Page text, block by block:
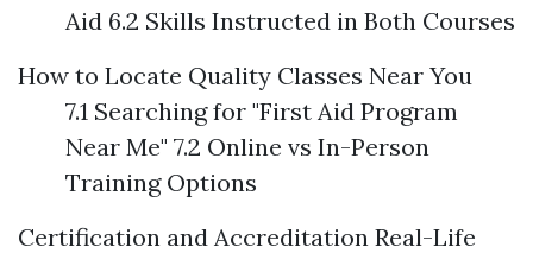
Aid 6.2 Skills Instructed in Both Courses
How to Locate Quality Classes Near You
7.1 Searching for "First Aid Program
Near Me" 7.2 Online vs In-Person
Training Options
Certification and Accreditation Real-Life